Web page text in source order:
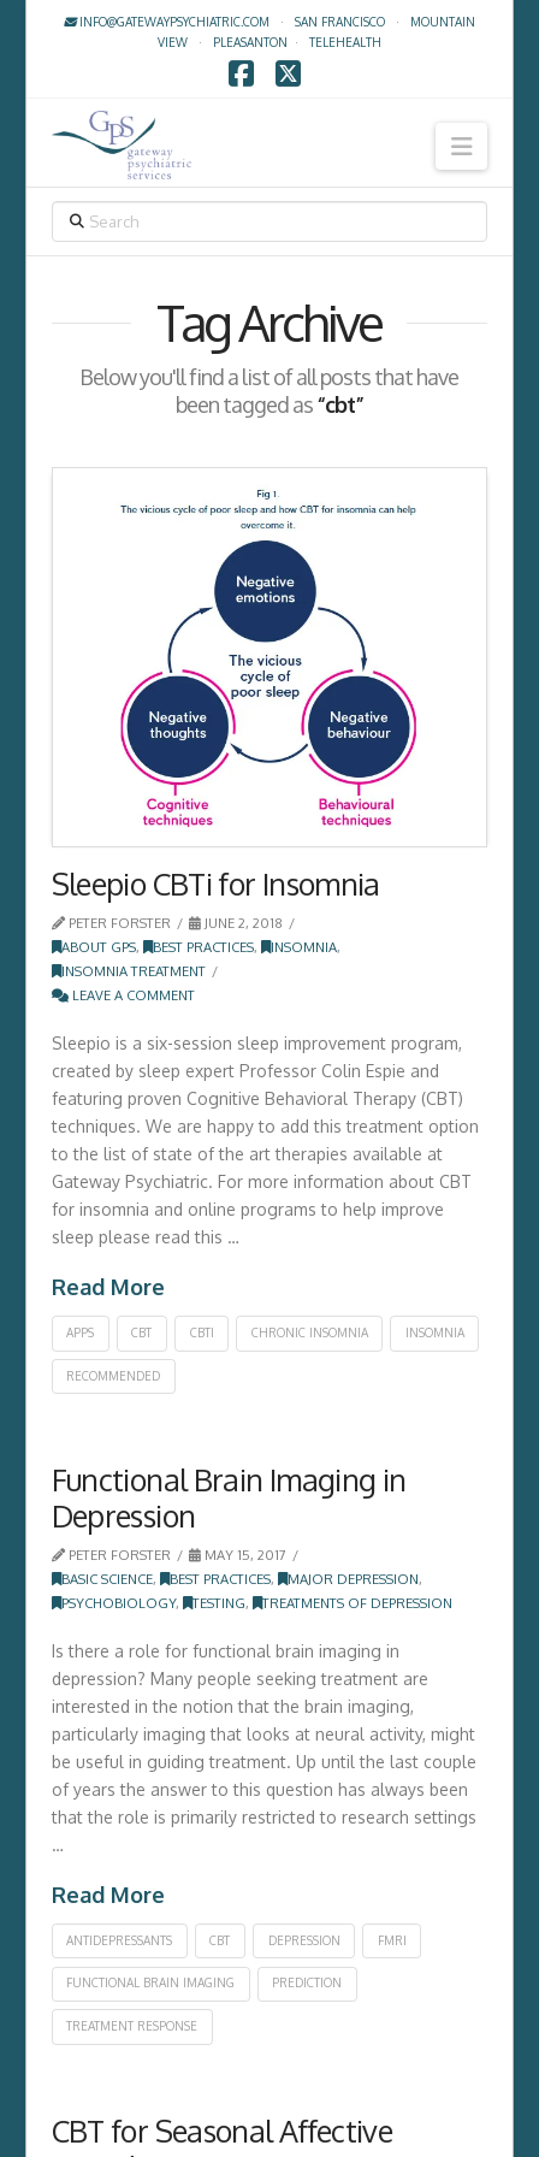
INFO@GATEWAYPSYCHIATRIC.COM · SAN FRANCISCO· MOUNTAIN
VIEW· PLEASANTON ·TELEHEALTH
Tag Archive
Below you'll find a list of all posts that have
been tagged as“cbt”
Sleepio CBTi for Insomnia
PETER FORSTER
JUNE 2, 2018
ABOUT GPS, BEST PRACTICES, INSOMNIA,
INSOMNIA TREATMENT
LEAVE A COMMENT
Sleepio is a six-session sleep improvement program,
created by sleep expert Professor Colin Espie and
featuring proven Cognitive Behavioral Therapy (CBT)
techniques. We are happy to add this treatment option
to the list of state of the art therapies available at
Gateway Psychiatric. For more information about CBT
for insomnia and online programs to help improve
sleep please read this …
Read More
APPS CBT CBTI CHRONIC INSOMNIA INSOMNIA
RECOMMENDED
Functional Brain Imaging in
Depression
PETER FORSTER
MAY 15, 2017
BASIC SCIENCE, BEST PRACTICES, MAJOR DEPRESSION,
PSYCHOBIOLOGY, TESTING, TREATMENTS OF DEPRESSION
Is there a role for functional brain imaging in
depression? Many people seeking treatment are
interested in the notion that the brain imaging,
particularly imaging that looks at neural activity, might
be useful in guiding treatment. Up until the last couple
of years the answer to this question has always been
that the role is primarily restricted to research settings
…
Read More
ANTIDEPRESSANTS CBT DEPRESSION FMRI
FUNCTIONAL BRAIN IMAGING PREDICTION
TREATMENT RESPONSE
CBT for Seasonal Affective